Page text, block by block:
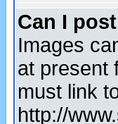
Can I
Images
at present
must link
http://